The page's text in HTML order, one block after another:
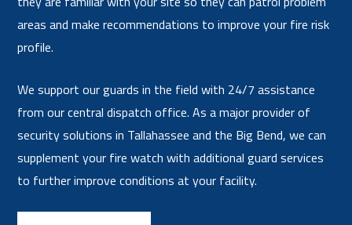
areas and make recommendations to improve your fire risk
profile.
We support our guards in the field with 24/7 assistance
from our central dispatch office. As a major provider of
security solutions in Tallahassee and the Big Bend, we can
supplement your fire watch with additional guard services
to further improve conditions at your facility.